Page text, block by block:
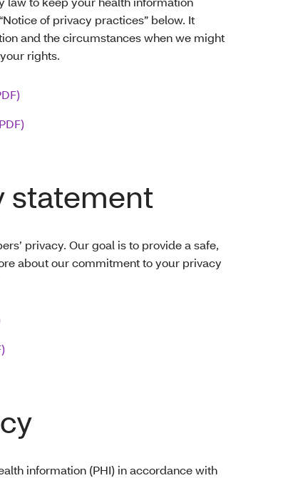
of privacy practices” below. It
and the circumstances when we might
rights.
statement
privacy. Our goal is to provide a safe,
about our commitment to your privacy
information (PHI) in accordance with